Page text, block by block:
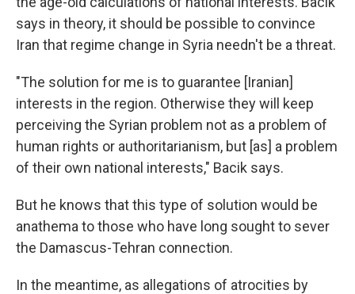
says in theory, it should be possible to convince
Iran that regime change in Syria needn't be a threat.
"The solution for me is to guarantee [Iranian]
interests in the region. Otherwise they will keep
perceiving the Syrian problem not as a problem of
human rights or authoritarianism, but [as] a problem
of their own national interests," Bacik says.
But he knows that this type of solution would be
anathema to those who have long sought to sever
the Damascus-Tehran connection.
In the meantime, as allegations of atrocities by